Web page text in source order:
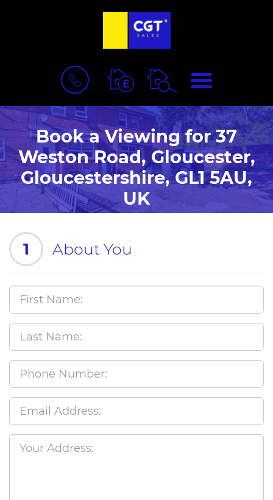
BOOK
VALUATION
MENU
Book a Viewing for 37
Weston Road, Gloucester,
Gloucestershire, GL1 5AU,
UK
1 About You